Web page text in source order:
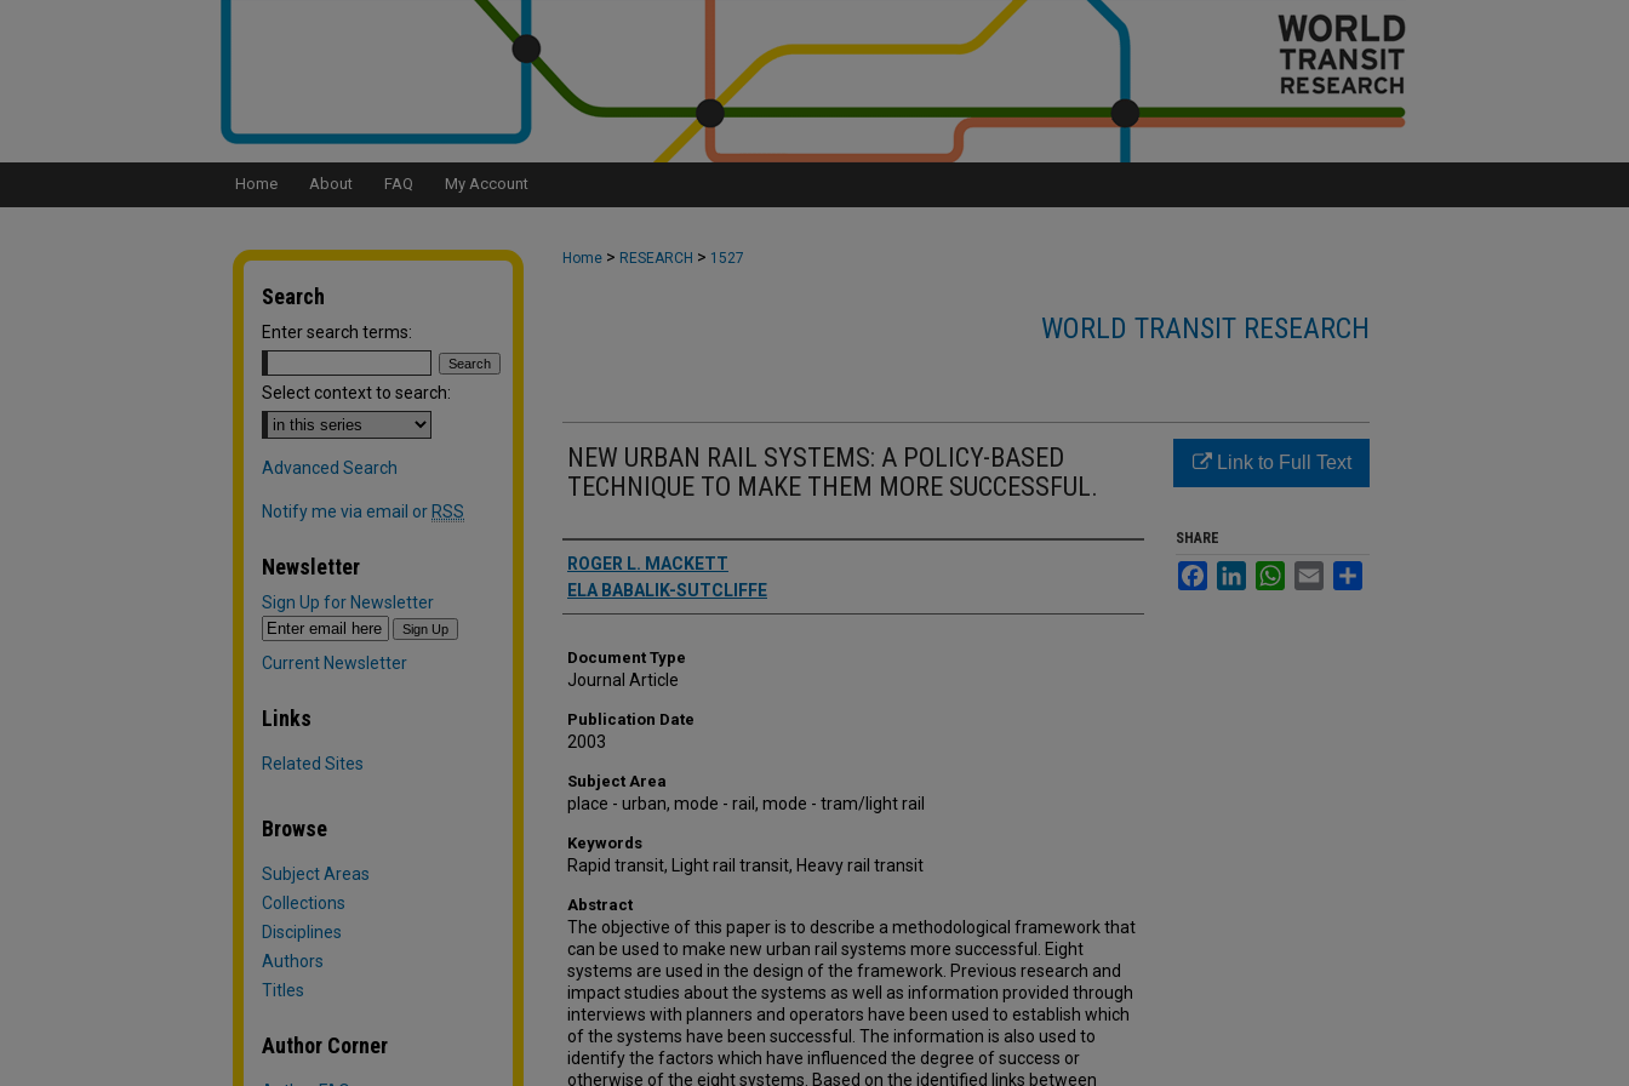
Home About FAQ My Account
Home > RESEARCH > 1527
WORLD TRANSIT RESEARCH
NEW URBAN RAIL SYSTEMS: A POLICY-BASED
TECHNIQUE TO MAKE THEM MORE SUCCESSFUL.
Authors
ROGER L. MACKETT
ELA BABALIK-SUTCLIFFE
Document Type
Journal Article
Publication Date
2003
Subject Area
place - urban, mode - rail, mode - tram/light rail
Keywords
Rapid transit, Light rail transit, Heavy rail transit
Abstract
The objective of this paper is to describe a methodological framework that
can be used to make new urban rail systems more successful. Eight
systems are used in the design of the framework. Previous research and
impact studies about the systems as well as information provided through
interviews with planners and operators have been used to establish which
of the systems have been successful. The information is also used to
identify the factors which have influenced the degree of success or
otherwise of the eight systems. Based on the identified links between
Link to Full Text
SHARE
FacebookLinkedInWhatsApp
Email
Search
Enter search terms:
Select context to search:
Advanced Search
Notify me via email or RSS
Newsletter
Sign Up for Newsletter
Current Newsletter
Links
Related Sites
Browse
Subject Areas
Collections
Disciplines
Authors
Titles
Author Corner